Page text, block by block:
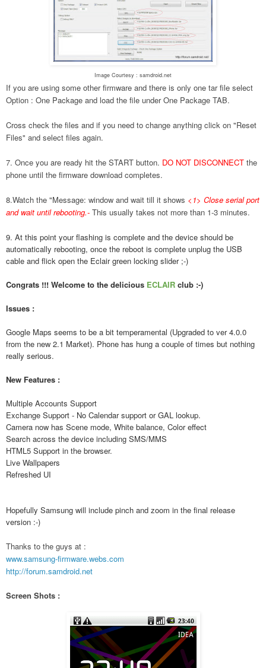
Image Courtesy : samdroid.net
If you are using some other firmware and there is only one tar file select
Option : One Package and load the file under One Package TAB.
Cross check the files and if you need to change anything click on "Reset
Files" and select files again.
7. Once you are ready hit the START button. DO NOT DISCONNECT the
phone until the firmware download completes.
8.Watch the "Message: window and wait till it shows <1> Close serial port
and wait until rebooting.- This usually takes not more than 1-3 minutes.
9. At this point your flashing is complete and the device should be
automatically rebooting, once the reboot is complete unplug the USB
cable and flick open the Eclair green locking slider ;-)
Congrats !!! Welcome to the delicious ECLAIR club :-)
Issues :
Google Maps seems to be a bit temperamental (Upgraded to ver 4.0.0
from the new 2.1 Market). Phone has hung a couple of times but nothing
really serious.
New Features :
Multiple Accounts Support
Exchange Support - No Calendar support or GAL lookup.
Camera now has Scene mode, White balance, Color effect
Search across the device including SMS/MMS
HTML5 Support in the browser.
Live Wallpapers
Refreshed UI
Hopefully Samsung will include pinch and zoom in the final release
version :-)
Thanks to the guys at :
www.samsung-firmware.webs.com
http://forum.samdroid.net
Screen Shots :